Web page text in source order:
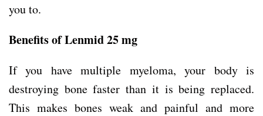
you to.
Benefits of Lenmid 25 mg
If you have multiple myeloma, your body is
destroying bone faster than it is being replaced.
This makes bones weak and painful and more